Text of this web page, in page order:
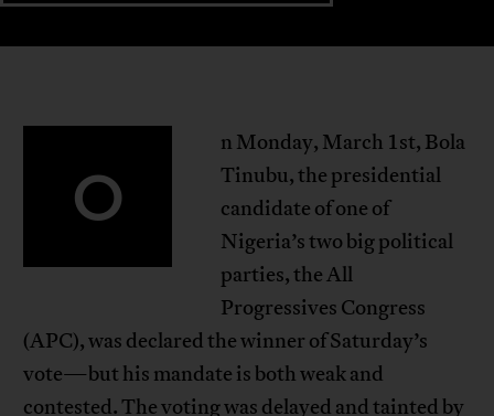
O
n Monday, March 1st, Bola
Tinubu, the presidential
candidate of one of
Nigeria’s two big political
parties, the All
Progressives Congress
(APC), was declared the winner of Saturday’s
vote—but his mandate is both weak and
contested. The voting was delayed and tainted by